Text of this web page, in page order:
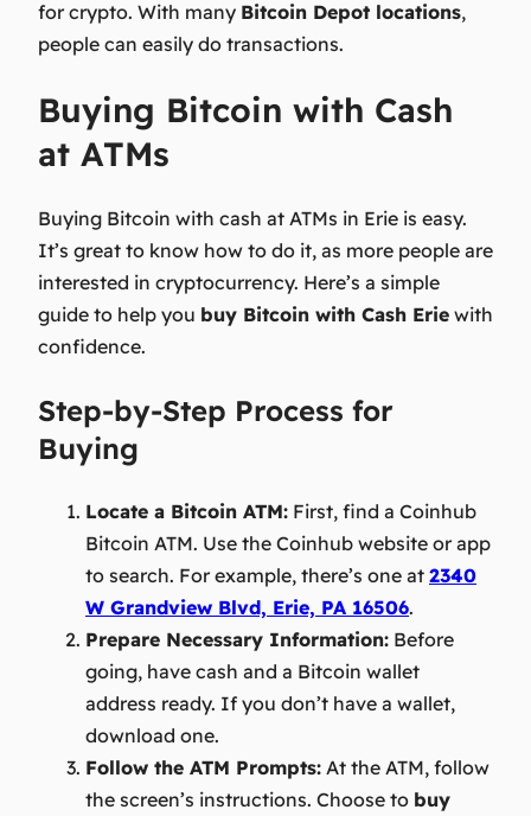
for crypto. With many Bitcoin Depot locations,
people can easily do transactions.
Buying Bitcoin with Cash
at ATMs
Buying Bitcoin with cash at ATMs in Erie is easy.
It’s great to know how to do it, as more people are
interested in cryptocurrency. Here’s a simple
guide to help you buy Bitcoin with Cash Erie with
confidence.
Step-by-Step Process for
Buying
Locate a Bitcoin ATM: First, find a Coinhub
Bitcoin ATM. Use the Coinhub website or app
to search. For example, there’s one at 2340
W Grandview Blvd, Erie, PA 16506.
Prepare Necessary Information: Before
going, have cash and a Bitcoin wallet
address ready. If you don’t have a wallet,
download one.
Follow the ATM Prompts: At the ATM, follow
the screen’s instructions. Choose to buy